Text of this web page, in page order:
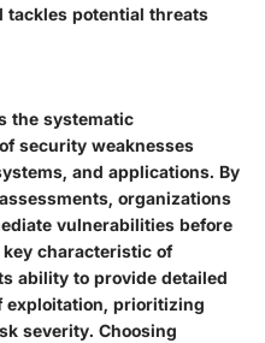
tackles potential threats
the systematic
security weaknesses
and applications. By
organizations
vulnerabilities before
characteristic of
ability to provide detailed
exploitation, prioritizing
severity. Choosing